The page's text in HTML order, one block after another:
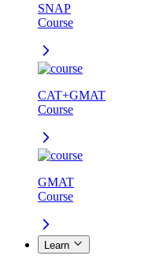
SNAP
Course
CAT+GMAT
Course
GMAT
Course
Learn